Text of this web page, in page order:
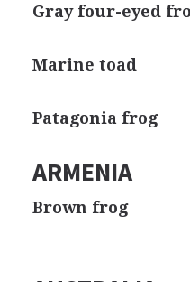
Gray four-eyed
Marine toad
Patagonia frog
ARMENIA
Brown frog